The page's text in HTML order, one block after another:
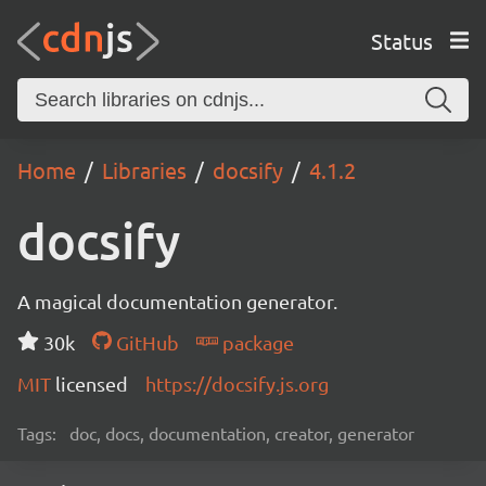
Status
Home Libraries docsify 4.1.2
docsify
A magical documentation generator.
30k
GitHub
package
MIT licensed https://docsify.js.org
Tags: doc, docs, documentation, creator, generator